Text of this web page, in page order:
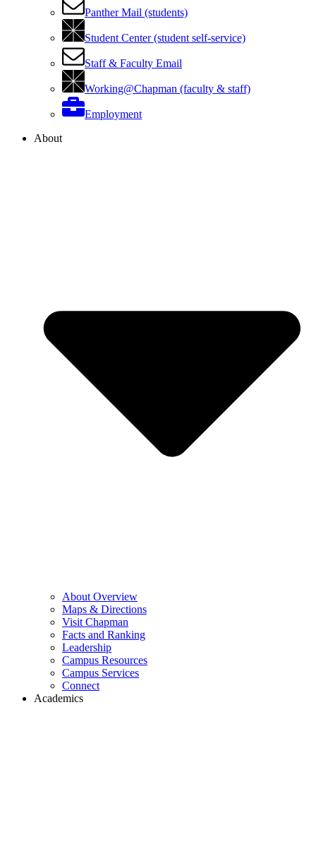
Panther Mail (students)
Student Center (student self-service)
Staff & Faculty Email
Working@Chapman (faculty & staff)
Employment
About
About Overview
Maps & Directions
Visit Chapman
Facts and Ranking
Leadership
Campus Resources
Campus Services
Connect
Academics